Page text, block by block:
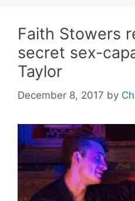
Faith Stowers
secret sex-
Taylor
December 8, 2017 by